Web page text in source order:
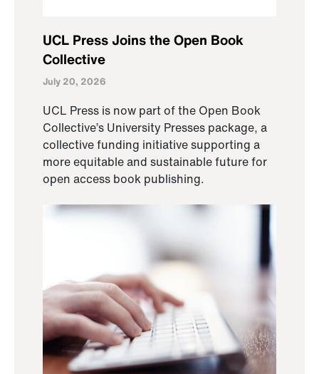
UCL Press Joins the Open Book
Collective
July 20, 2026
UCL Press is now part of the Open Book
Collective’s University Presses package, a
collective funding initiative supporting a
more equitable and sustainable future for
open access book publishing.